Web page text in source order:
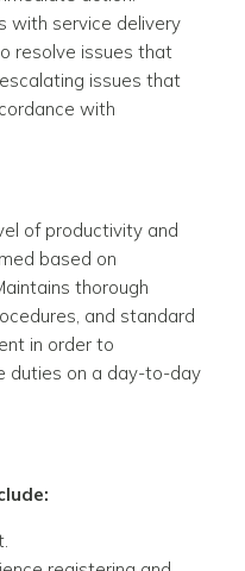
with service delivery
resolve issues that
issues that
with
of productivity and
based on
thorough
and standard
in order to
duties on a day-to-day